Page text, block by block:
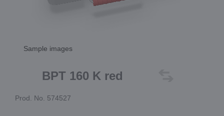
Sample images
BPT 160 K red
Prod. No. 574527